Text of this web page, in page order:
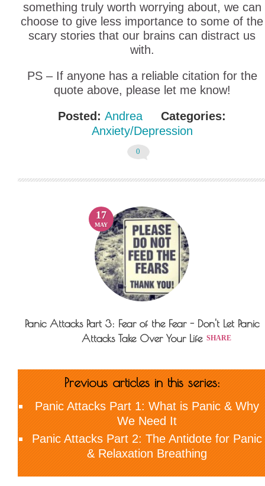
something truly worth worrying about, we can
choose to give less importance to some of the
scary stories that our brains can distract us
with.
PS – If anyone has a reliable citation for the
quote above, please let me know!
Posted: Andrea
Categories:
Anxiety/Depression
0
17
MAY
Panic Attacks Part 3: Fear of the Fear - Don't Let Panic
Attacks Take Over Your Life SHARE
Previous articles in this series:
Panic Attacks Part 1: What is Panic & Why
We Need It
Panic Attacks Part 2: The Antidote for Panic
& Relaxation Breathing